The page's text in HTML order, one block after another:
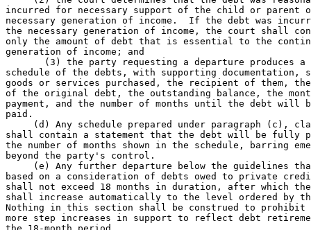
incurred for necessary support of the child or
necessary generation of income.  If the debt was
the necessary generation of income, the court shall
only the amount of debt that is essential to the
generation of income; and
(3) the party requesting a departure produces
schedule of the debts, with supporting documentation,
goods or services purchased, the recipient of them,
of the original debt, the outstanding balance, the
payment, and the number of months until the debt
paid.
(d) Any schedule prepared under paragraph (c),
shall contain a statement that the debt will be fully
the number of months shown in the schedule, barring
beyond the party's control.
(e) Any further departure below the guidelines
based on a consideration of debts owed to private
shall not exceed 18 months in duration, after which
shall increase automatically to the level ordered by
Nothing in this section shall be construed to
more step increases in support to reflect debt